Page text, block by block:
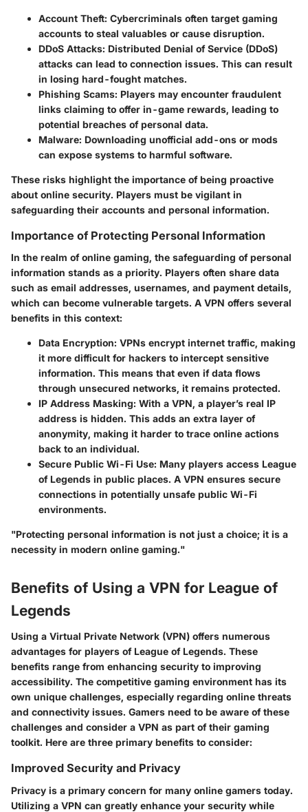
Account Theft: Cybercriminals often target gaming
accounts to steal valuables or cause disruption.
DDoS Attacks: Distributed Denial of Service (DDoS)
attacks can lead to connection issues. This can result
in losing hard-fought matches.
Phishing Scams: Players may encounter fraudulent
links claiming to offer in-game rewards, leading to
potential breaches of personal data.
Malware: Downloading unofficial add-ons or mods
can expose systems to harmful software.
These risks highlight the importance of being proactive
about online security. Players must be vigilant in
safeguarding their accounts and personal information.
Importance of Protecting Personal Information
In the realm of online gaming, the safeguarding of personal
information stands as a priority. Players often share data
such as email addresses, usernames, and payment details,
which can become vulnerable targets. A VPN offers several
benefits in this context:
Data Encryption: VPNs encrypt internet traffic, making
it more difficult for hackers to intercept sensitive
information. This means that even if data flows
through unsecured networks, it remains protected.
IP Address Masking: With a VPN, a player’s real IP
address is hidden. This adds an extra layer of
anonymity, making it harder to trace online actions
back to an individual.
Secure Public Wi-Fi Use: Many players access League
of Legends in public places. A VPN ensures secure
connections in potentially unsafe public Wi-Fi
environments.
"Protecting personal information is not just a choice; it is a
necessity in modern online gaming."
Benefits of Using a VPN for League of
Legends
Using a Virtual Private Network (VPN) offers numerous
advantages for players of League of Legends. These
benefits range from enhancing security to improving
accessibility. The competitive gaming environment has its
own unique challenges, especially regarding online threats
and connectivity issues. Gamers need to be aware of these
challenges and consider a VPN as part of their gaming
toolkit. Here are three primary benefits to consider:
Improved Security and Privacy
Privacy is a primary concern for many online gamers today.
Utilizing a VPN can greatly enhance your security while